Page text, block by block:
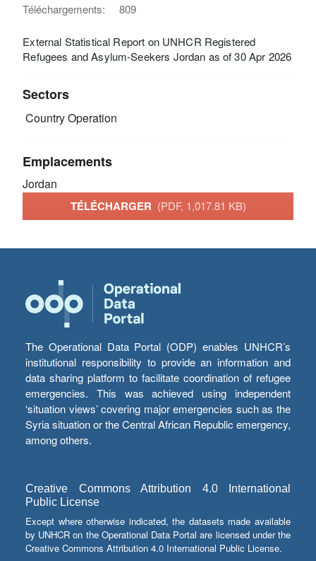
Téléchargements:
809
External Statistical Report on UNHCR Registered
Refugees and Asylum-Seekers Jordan as of 30 Apr 2026
Sectors
Country Operation
Emplacements
Jordan
TÉLÉCHARGER (PDF, 1,017.81 KB)
The Operational Data Portal (ODP) enables UNHCR’s
institutional responsibility to provide an information and
data sharing platform to facilitate coordination of refugee
emergencies. This was achieved using independent
‘situation views’ covering major emergencies such as the
Syria situation or the Central African Republic emergency,
among others.
Creative Commons Attribution 4.0 International
Public License
Except where otherwise indicated, the datasets made available
by UNHCR on the Operational Data Portal are licensed under the
Creative Commons Attribution 4.0 International Public License.